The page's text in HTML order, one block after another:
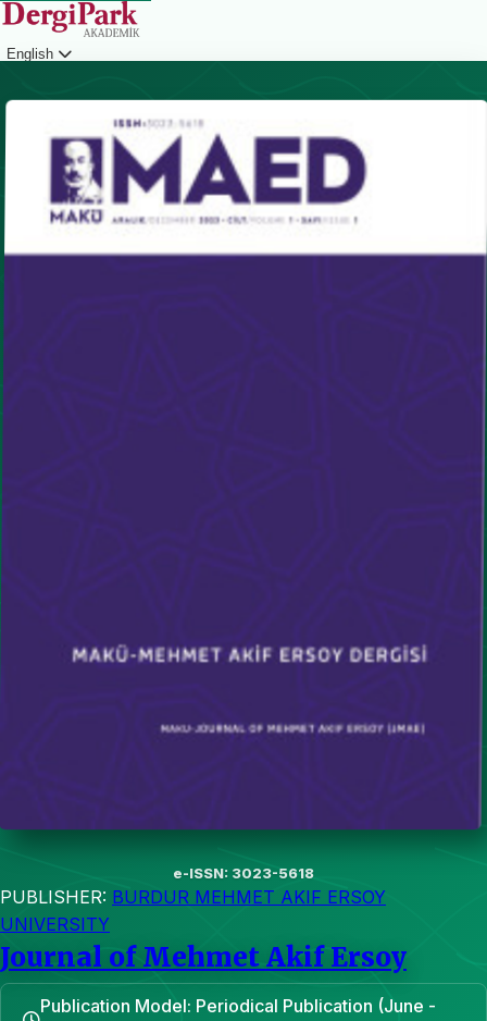
English
e-ISSN: 3023-5618
PUBLISHER: BURDUR MEHMET AKIF ERSOY
UNIVERSITY
Journal of Mehmet Akif Ersoy
Publication Model: Periodical Publication (June -